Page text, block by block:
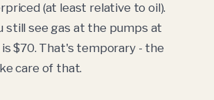
(at least relative to oil).
still see gas at the pumps at
is $70. That's temporary - the
care of that.